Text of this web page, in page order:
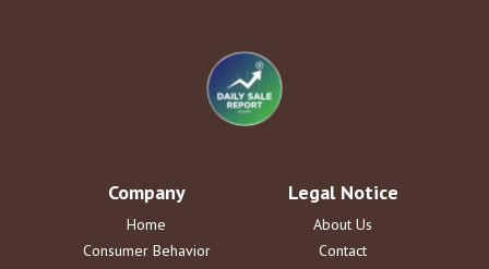
Company
Home
Consumer Behavior
Legal Notice
About Us
Contact